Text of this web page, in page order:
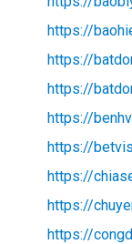
https://
https://
https://
https://
https://
https://
https://
https://